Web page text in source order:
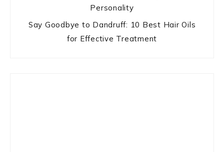
Personality
Say Goodbye to Dandruff: 10 Best Hair Oils
for Effective Treatment